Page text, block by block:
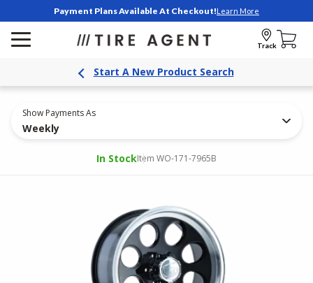
Payment Plans Available At Checkout!Learn More
Track
Start A New Product Search
Show Payments As
Weekly
In StockItem WO-171-7965B